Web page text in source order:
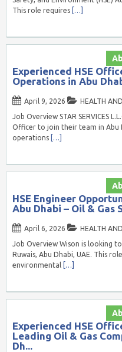
This role requires […]
Experienced HSE
Operations in Abu
April 9, 2026
HEALTH
Job Overview STAR SERVICES
Officer to join their team in Abu
operations […]
HSE Engineer
Abu Dhabi – Oil & Gas
April 6, 2026
HEALTH
Job Overview Wison is looking
Ruwais, Abu Dhabi, UAE. This
environmental […]
Experienced HSE
Leading Oil & Gas
Dh...